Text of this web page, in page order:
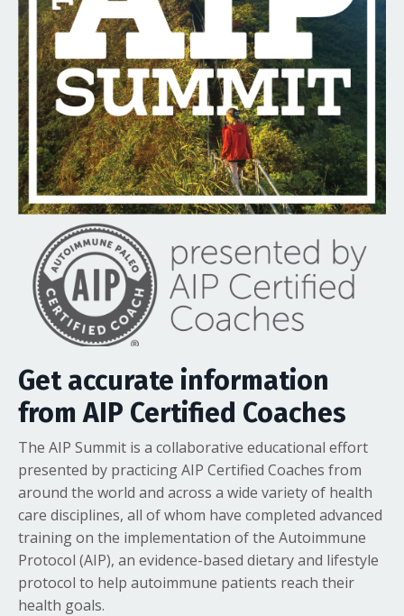
Get accurate information
from AIP Certified Coaches
The AIP Summit is a collaborative educational effort
presented by practicing AIP Certified Coaches from
around the world and across a wide variety of health
care disciplines, all of whom have completed advanced
training on the implementation of the Autoimmune
Protocol (AIP), an evidence-based dietary and lifestyle
protocol to help autoimmune patients reach their
health goals.